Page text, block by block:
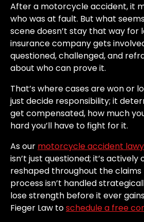
After a motorcycle accident, it
who was at fault. But what
scene doesn’t stay that way for
insurance company gets
questioned, challenged, and
about who can prove it.
That’s where cases are won or
just decide responsibility; it
get compensated, how much
hard you’ll have to fight for it.
As our motorcycle accident
isn’t just questioned; it’s
reshaped throughout the
process isn’t handled
lose strength before it ever
Fieger Law toschedule a free